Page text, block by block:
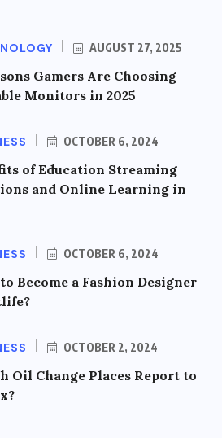
AUGUST 27, 2025
Gamers Are Choosing
Monitors in 2025
OCTOBER 6, 2024
of Education Streaming
and Online Learning in
OCTOBER 6, 2024
Become a Fashion Designer
OCTOBER 2, 2024
Oil Change Places Report to